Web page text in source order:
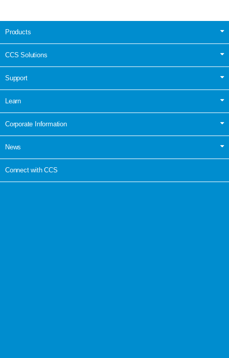
Products
CCS Solutions
Support
Learn
Corporate Information
News
Connect with CCS